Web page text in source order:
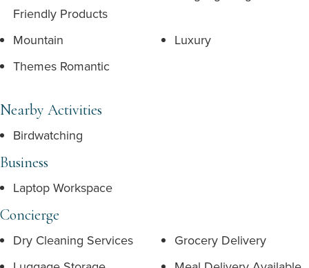
Friendly Products
Mountain
Luxury
Themes Romantic
Nearby Activities
Birdwatching
Business
Laptop Workspace
Concierge
Dry Cleaning Services
Grocery Delivery